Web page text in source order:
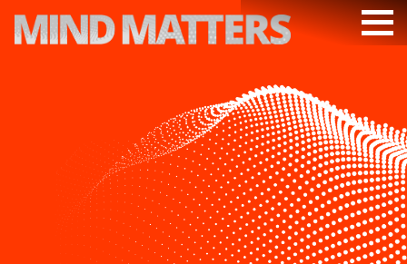
PODCAST
VIDEOS
SUBSCRIBE
DONATE